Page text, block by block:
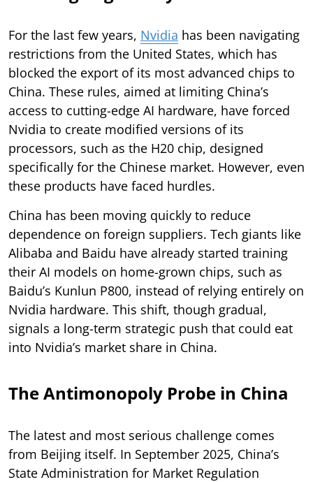
For the last few years, Nvidia has been navigating
restrictions from the United States, which has
blocked the export of its most advanced chips to
China. These rules, aimed at limiting China’s
access to cutting-edge AI hardware, have forced
Nvidia to create modified versions of its
processors, such as the H20 chip, designed
specifically for the Chinese market. However, even
these products have faced hurdles.
China has been moving quickly to reduce
dependence on foreign suppliers. Tech giants like
Alibaba and Baidu have already started training
their AI models on home-grown chips, such as
Baidu’s Kunlun P800, instead of relying entirely on
Nvidia hardware. This shift, though gradual,
signals a long-term strategic push that could eat
into Nvidia’s market share in China.
The Antimonopoly Probe in China
The latest and most serious challenge comes
from Beijing itself. In September 2025, China’s
State Administration for Market Regulation